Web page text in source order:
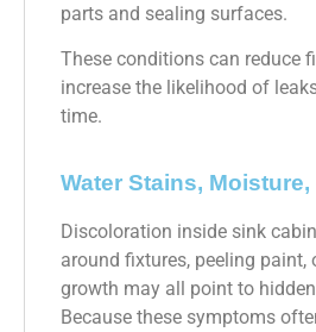
parts and sealing surfaces.
These conditions can reduce
increase the likelihood of
time.
Water Stains,
Discoloration inside sink
around fixtures, peeling paint,
growth may all point to
Because these symptoms